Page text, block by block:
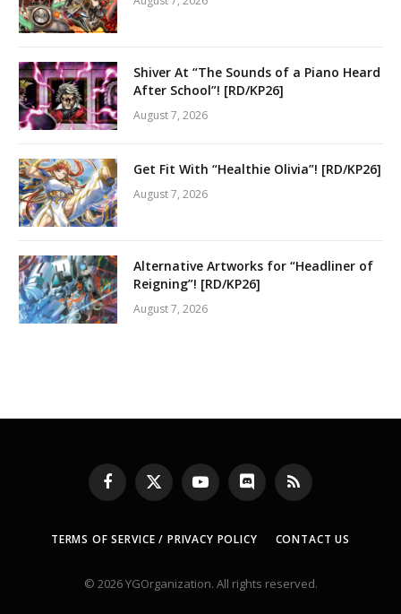
Shiver At “The Sounds of a Piano Heard
After School”! [RD/KP26]
August 7, 2026
Get Fit With “Healthie Olivia”! [RD/KP26]
August 7, 2026
Alternative Artworks for “Headliner of
Reigning”! [RD/KP26]
August 7, 2026
Facebook
X
(Twitter)
YouTubeDiscord RSS
TERMS OF SERVICE / PRIVACY POLICY CONTACT US
© 2026 YGOrganization. All rights reserved.